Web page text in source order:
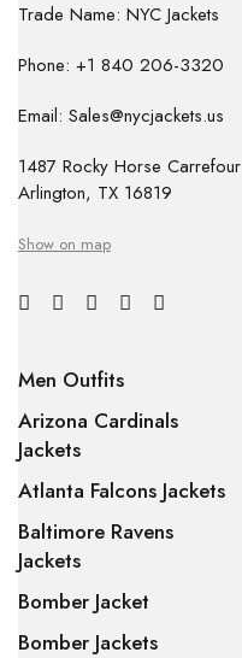
Trade Name: NYC Jackets
Phone: +1 840 206-3320
Email: Sales@nycjackets.us
1487 Rocky Horse Carrefour
Arlington, TX 16819
Show on map
Men Outfits
Arizona Cardinals
Jackets
Atlanta Falcons Jackets
Baltimore Ravens
Jackets
Bomber Jacket
Bomber Jackets